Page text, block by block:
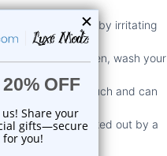
down healing by irritating
and even then, wash your
the skin too much and can
wait. Get it checked out by a